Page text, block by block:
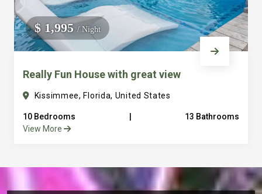
$ 1,995/ Night
Really Fun House with great view
Kissimmee, Florida, United States
10 Bedrooms
13 Bathrooms
View More